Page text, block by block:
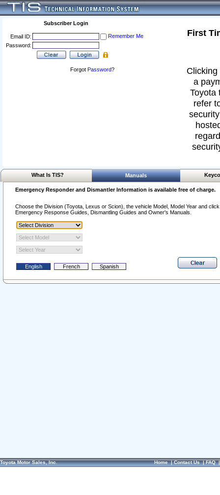
Subscriber Login
Email ID:
Remember Me
Password:
Forgot Password?
First
a
Toyota
refer
What Is TIS? Manuals
Emergency Responder and Dismantler Information is available free of charge.
Choose the Division (Toyota, Lexus or Scion), the vehicle Model, Model Year and
Emergency Response Guides, Dismantling Guides and Owner's Manuals.
Toyota Motor Sales, Inc. Home|Contact Us|FAQ